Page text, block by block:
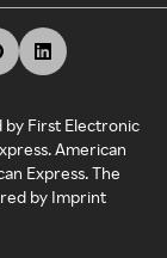
by First Electronic
American
Express. The
by Imprint